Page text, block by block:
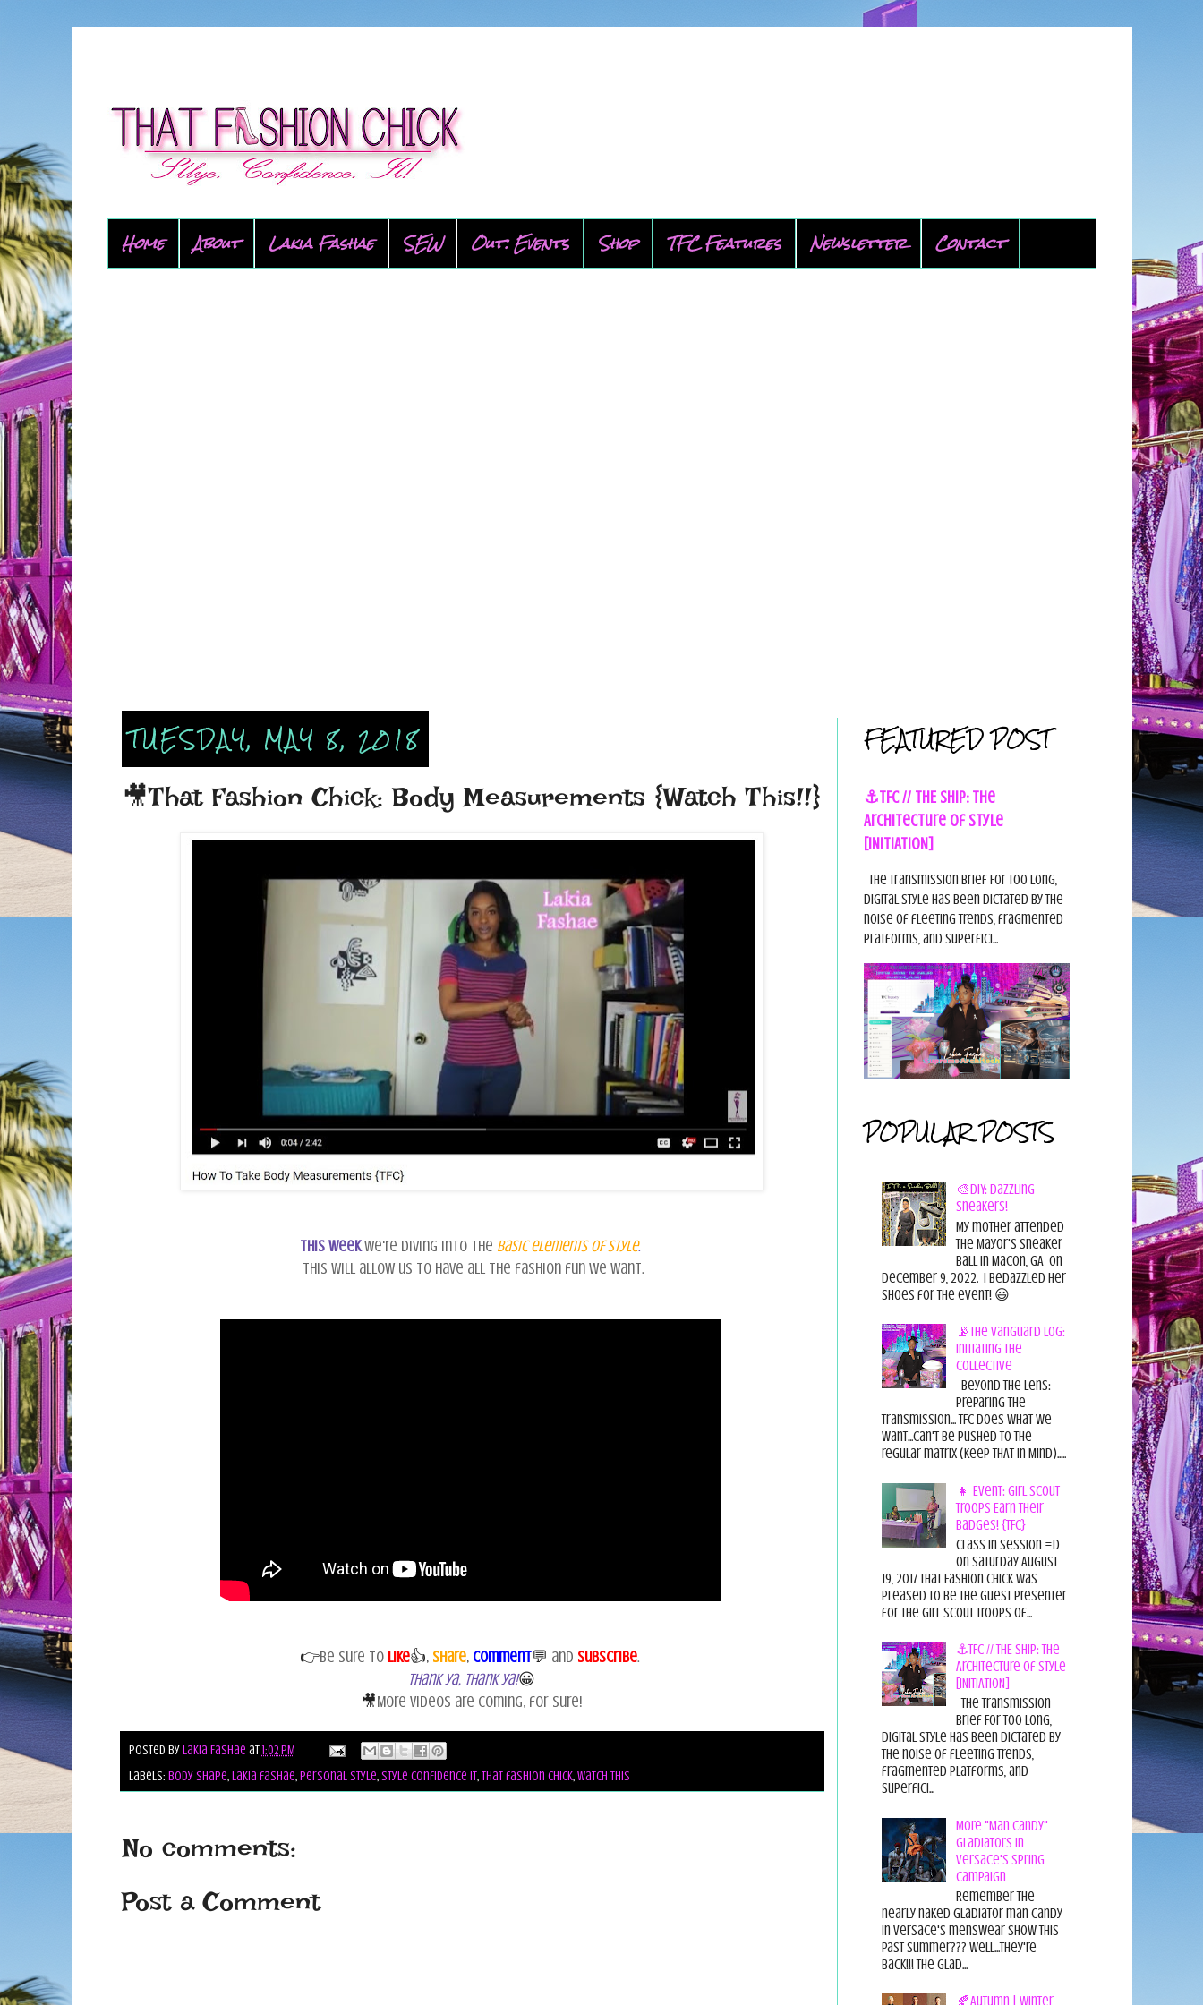
Home About Lakia Fashae SEW Out: Events Shop TFC Features Newsletter Contact
TUESDAY, MAY 8, 2018
🎥That Fashion Chick: Body Measurements {Watch This!!}
This weekwe're diving into the basic elementsof style.
This will allow us to have all the fashion fun we want.
👉Be sure to Like👍, Share, Comment💬 and Subscribe.
Thank ya, Thank ya!😀
🎥More videos are coming, for sure!
Posted byLakia Fashae at1:02 PM
Labels: body shape,lakia fashae,personal style,style confidence it,that fashion chick,watch this
No comments:
Post a Comment
FEATURED POST
⚓TFC // THE SHIP: The
Architecture of Style
[INITIATION]
The Transmission Brief For too long,
digital style has been dictated by the
noise of fleeting trends, fragmented
platforms, and superfici...
POPULAR POSTS
🎨DIY: Dazzling
Sneakers!
My mother attended
the Mayor's Sneaker
Ball in Macon, GA on
December 9, 2022. I bedazzled her
shoes for the event! 😃
📡The Vanguard Log:
Initiating the
Collective
Beyond the Lens:
Preparing the
Transmission... TFC does what we
want...can't be pushed to the
regular matrix (Keep THAT in Mind).....
👧 Event: Girl Scout
Troops Earn Their
Badges! {TFC}
Class in session =D
On Saturday August
19, 2017 That Fashion Chick was
pleased to be the guest presenter
for the Girl Scout Troops of...
⚓TFC // THE SHIP: The
Architecture of Style
[INITIATION]
The Transmission
Brief For too long,
digital style has been dictated by
the noise of fleeting trends,
fragmented platforms, and
superfici...
More "Man Candy"
Gladiators in
Versace's Spring
Campaign
Remember the
nearly naked gladiator man candy
in Versace's menswear show this
past summer??? Well...they're
back!!! The glad...
🍂Autumn | Winter